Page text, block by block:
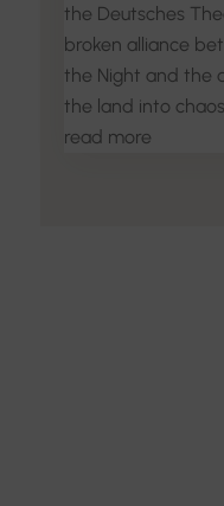
the Deutsches
broken alliance
the Night and the
the land into
read more